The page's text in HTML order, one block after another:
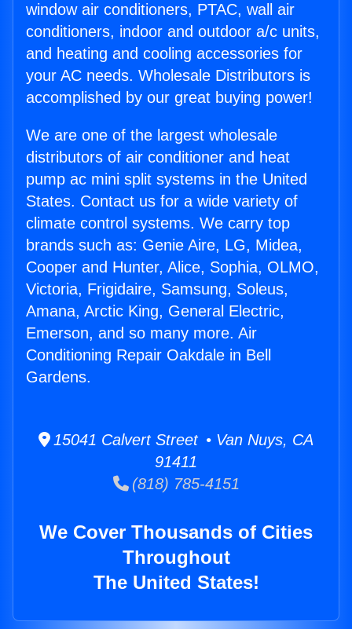
window air conditioners, PTAC, wall air
conditioners, indoor and outdoor a/c units,
and heating and cooling accessories for
your AC needs. Wholesale Distributors is
accomplished by our great buying power!
We are one of the largest wholesale
distributors of air conditioner and heat
pump ac mini split systems in the United
States. Contact us for a wide variety of
climate control systems. We carry top
brands such as: Genie Aire, LG, Midea,
Cooper and Hunter, Alice, Sophia, OLMO,
Victoria, Frigidaire, Samsung, Soleus,
Amana, Arctic King, General Electric,
Emerson, and so many more. Air
Conditioning Repair Oakdale in Bell
Gardens.
15041 Calvert Street • Van Nuys, CA
91411
(818) 785-4151
We Cover Thousands of Cities
Throughout
The United States!